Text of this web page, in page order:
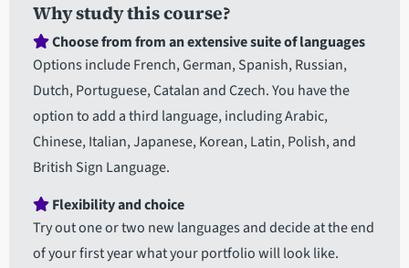
Why study this course?
Choose from from an extensive suite of languages
Options include French, German, Spanish, Russian,
Dutch, Portuguese, Catalan and Czech. You have the
option to add a third language, including Arabic,
Chinese, Italian, Japanese, Korean, Latin, Polish, and
British Sign Language.
Flexibility and choice
Try out one or two new languages and decide at the end
of your first year what your portfolio will look like.